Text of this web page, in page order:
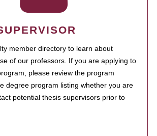
member directory to learn about
of our professors. If you are applying to
please review the program
degree program listing whether you are
potential thesis supervisors prior to